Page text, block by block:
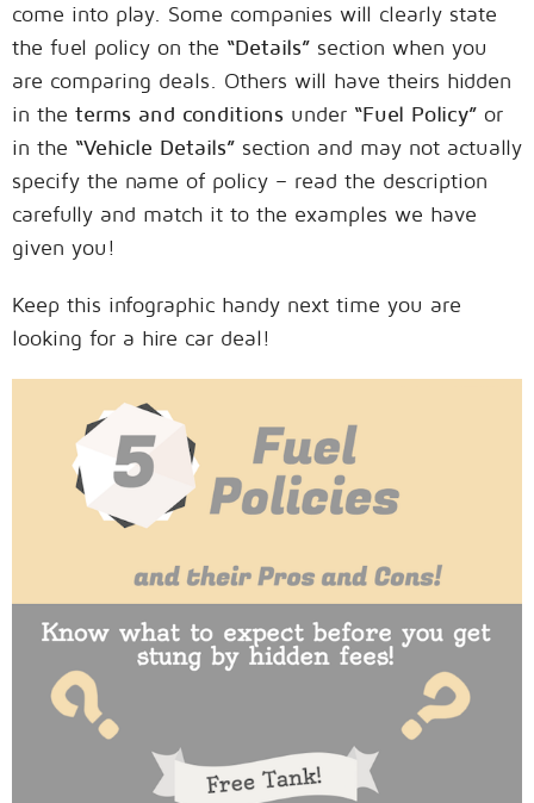
come into play. Some companies will clearly state
the fuel policy on the “Details” section when you
are comparing deals. Others will have theirs hidden
in the terms and conditions under “Fuel Policy” or
in the “Vehicle Details” section and may not actually
specify the name of policy – read the description
carefully and match it to the examples we have
given you!
Keep this infographic handy next time you are
looking for a hire car deal!